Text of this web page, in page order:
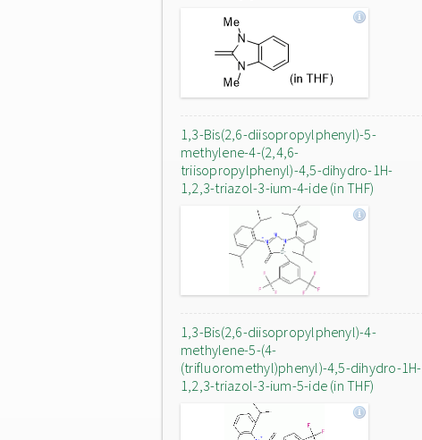
1,3-Bis(2,6-diisopropylphenyl)-5-
methylene-4-(2,4,6-
triisopropylphenyl)-4,5-dihydro-1H-
1,2,3-triazol-3-ium-4-ide (in THF)
1,3-Bis(2,6-diisopropylphenyl)-4-
methylene-5-(4-
(trifluoromethyl)phenyl)-4,5-dihydro-1H-
1,2,3-triazol-3-ium-5-ide (in THF)